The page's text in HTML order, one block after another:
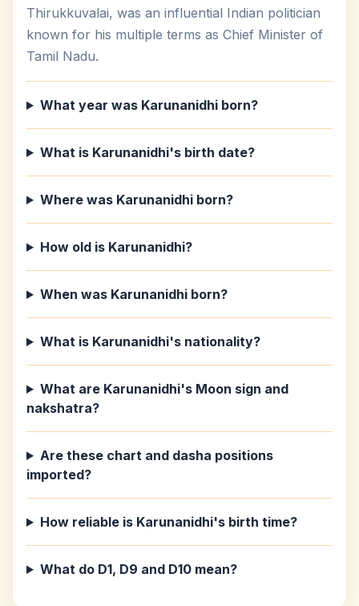
Thirukkuvalai, was an influential Indian politician
known for his multiple terms as Chief Minister of
Tamil Nadu.
What year was Karunanidhi born?
What is Karunanidhi's birth date?
Where was Karunanidhi born?
How old is Karunanidhi?
When was Karunanidhi born?
What is Karunanidhi's nationality?
What are Karunanidhi's Moon sign and
nakshatra?
Are these chart and dasha positions
imported?
How reliable is Karunanidhi's birth time?
What do D1, D9 and D10 mean?